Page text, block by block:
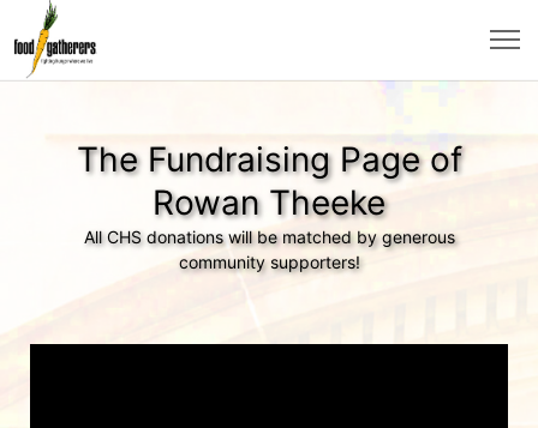
The Fundraising Page of
Rowan Theeke
All CHS donations will be matched by generous
community supporters!